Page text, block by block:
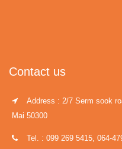
Contact us
Address : 2/7 Serm sook
Mai 50300
Tel. : 099 269 5415, 064-